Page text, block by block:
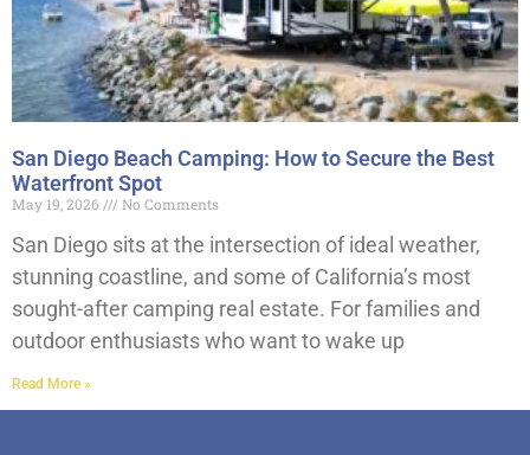
San Diego Beach Camping: How to Secure the Best
Waterfront Spot
May 19, 2026 No Comments
San Diego sits at the intersection of ideal weather,
stunning coastline, and some of California’s most
sought-after camping real estate. For families and
outdoor enthusiasts who want to wake up
Read More »